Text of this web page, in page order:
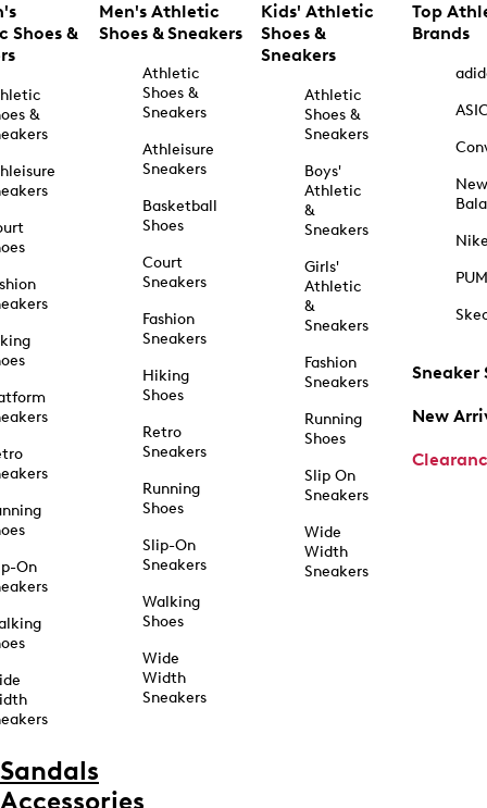
Shoes &
&
On
Men's Athletic
Shoes & Sneakers
Athletic
Shoes &
Sneakers
Athleisure
Sneakers
Basketball
Shoes
Court
Sneakers
Fashion
Sneakers
Hiking
Shoes
Retro
Sneakers
Running
Shoes
Slip-On
Sneakers
Walking
Shoes
Wide
Width
Sneakers
Kids' Athletic
Shoes &
Sneakers
Athletic
Shoes &
Sneakers
Boys'
Athletic
&
Sneakers
Girls'
Athletic
&
Sneakers
Fashion
Sneakers
Running
Shoes
Slip On
Sneakers
Wide
Width
Sneakers
Top
Brands
New
Sneaker
New
Sandals
Accessories